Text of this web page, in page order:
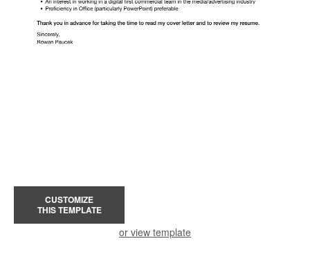
CUSTOMIZE
THIS TEMPLATE
or view template